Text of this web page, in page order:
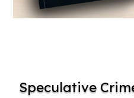
TEMPERATURE RISING by
Speculative